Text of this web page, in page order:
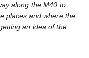
along the M40 to
places and where the
an idea of the